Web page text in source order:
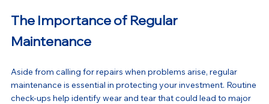
The Importance of Regular
Maintenance
Aside from calling for repairs when problems arise, regular
maintenance is essential in protecting your investment. Routine
check-ups help identify wear and tear that could lead to major